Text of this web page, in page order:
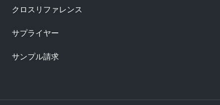
クロスリファレンス
サプライヤー
サンプル請求